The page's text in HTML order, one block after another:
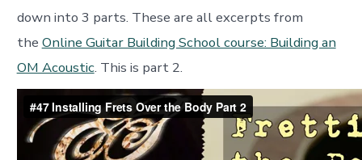
down into 3 parts. These are all excerpts from
the Online Guitar Building School course: Building an
OM Acoustic. This is part 2.